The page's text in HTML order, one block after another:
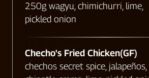
250g wagyu, chimichurri, lime,
pickled onion
Checho's Fried Chicken(GF)
chechos secret spice, jalapeños,